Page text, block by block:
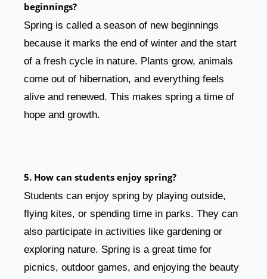
beginnings?
Spring is called a season of new beginnings
because it marks the end of winter and the start
of a fresh cycle in nature. Plants grow, animals
come out of hibernation, and everything feels
alive and renewed. This makes spring a time of
hope and growth.
5. How can students enjoy spring?
Students can enjoy spring by playing outside,
flying kites, or spending time in parks. They can
also participate in activities like gardening or
exploring nature. Spring is a great time for
picnics, outdoor games, and enjoying the beauty